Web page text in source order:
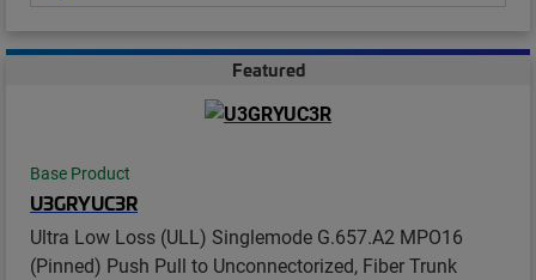
Featured
Base Product
U3GRYUC3R
Ultra Low Loss (ULL) Singlemode G.657.A2 MPO16
(Pinned) Push Pull to Unconnectorized, Fiber Trunk